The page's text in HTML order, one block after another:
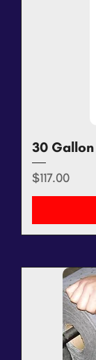
30
Price
$117.00